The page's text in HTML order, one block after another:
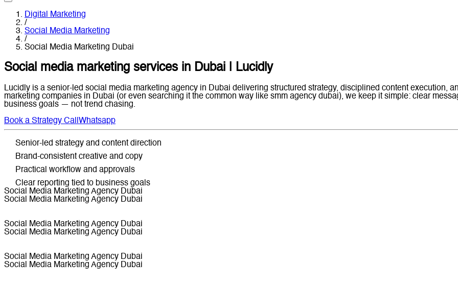
Digital Marketing
/
Social Media Marketing
/
Social Media Marketing Dubai
Social media marketing services in Dubai | Lucidly
Lucidly is a senior-led social media marketing agency in Dubai delivering structured strategy, disciplined content execution,
marketing companies in Dubai (or even searching it the common way like smm agency dubai), we keep it simple: clear
business goals — not trend chasing.
Book a Strategy Call Whatsapp
Senior-led strategy and content direction
Brand-consistent creative and copy
Practical workflow and approvals
Clear reporting tied to business goals
Social Media Marketing Agency Dubai
Social Media Marketing Agency Dubai
Social Media Marketing Agency Dubai
Social Media Marketing Agency Dubai
Social Media Marketing Agency Dubai
Social Media Marketing Agency Dubai